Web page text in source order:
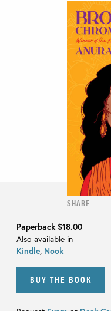
SHARE
Paperback$18.00
Also available in
Kindle, Nook
BUY THE BOOK